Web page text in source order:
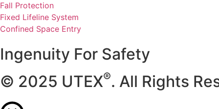
Fall Protection
Fixed Lifeline System
Confined Space Entry
Ingenuity For Safety
© 2025 UTEX®. All Rights